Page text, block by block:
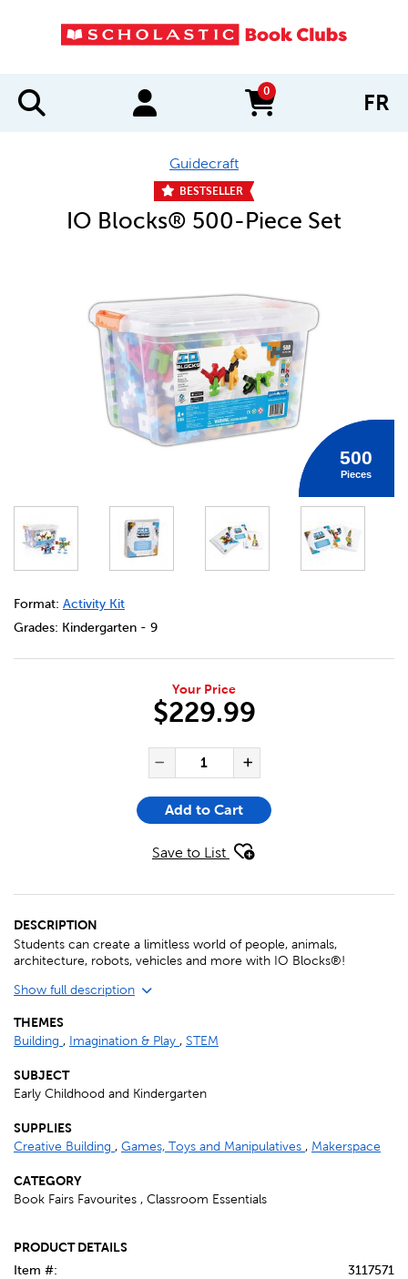
0
items in cart FR
Guidecraft
BESTSELLER
IO Blocks® 500-Piece Set
500
Pieces
DETAILS
https://bookclubs.scholastic.ca/en/io-blocks%C2%AE-
Format: Activity Kit
Grades: Kindergarten - 9
Your Price
$229.99
Decrease Quantity of IO
QUANTITY FOR IO BLOCKS®
Add to Cart
Save to List
DESCRIPTION
Students can create a limitless world of people, animals,
architecture, robots, vehicles and more with IO Blocks®!
Show full description
THEMES
Building , Imagination & Play , STEM
SUBJECT
Early Childhood and Kindergarten
SUPPLIES
Creative Building , Games, Toys and Manipulatives , Makerspace
CATEGORY
Book Fairs Favourites , Classroom Essentials
PRODUCT DETAILS
Item #:
3117571